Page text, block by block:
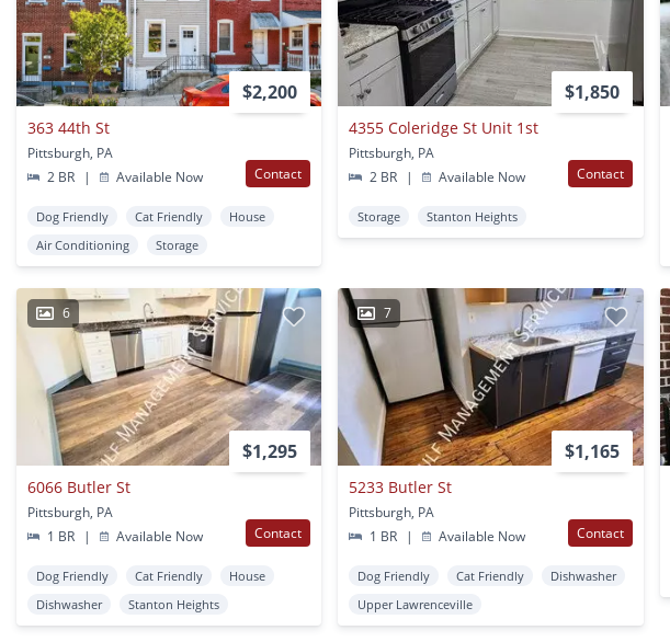
$2,200
363 44th St
Pittsburgh, PA
2 BR
| Available Now Contact
Dog Friendly Cat Friendly
House
Air Conditioning
Storage
$1,850
4355 Coleridge St Unit 1st
Pittsburgh, PA
2 BR
| Available Now Contact
Storage Stanton Heights
6
$1,295
6066 Butler St
Pittsburgh, PA
1 BR
| Available Now Contact
Dog Friendly Cat Friendly
House
Dishwasher
Stanton Heights
7
$1,165
5233 Butler St
Pittsburgh, PA
1 BR
| Available Now Contact
Dog Friendly Cat Friendly
Dishwasher
Upper Lawrenceville